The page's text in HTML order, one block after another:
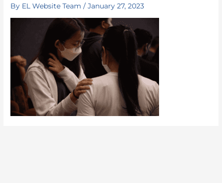
By EL Website Team/January 27, 2023